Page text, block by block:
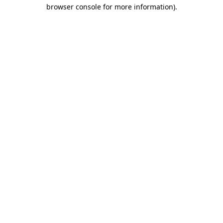
browser console for more information).